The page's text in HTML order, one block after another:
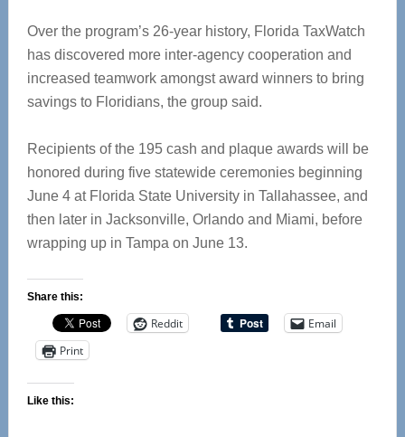
Over the program’s 26-year history, Florida TaxWatch
has discovered more inter-agency cooperation and
increased teamwork amongst award winners to bring
savings to Floridians, the group said.
Recipients of the 195 cash and plaque awards will be
honored during five statewide ceremonies beginning
June 4 at Florida State University in Tallahassee, and
then later in Jacksonville, Orlando and Miami, before
wrapping up in Tampa on June 13.
Share this:
Reddit
Email
Print
Like this: